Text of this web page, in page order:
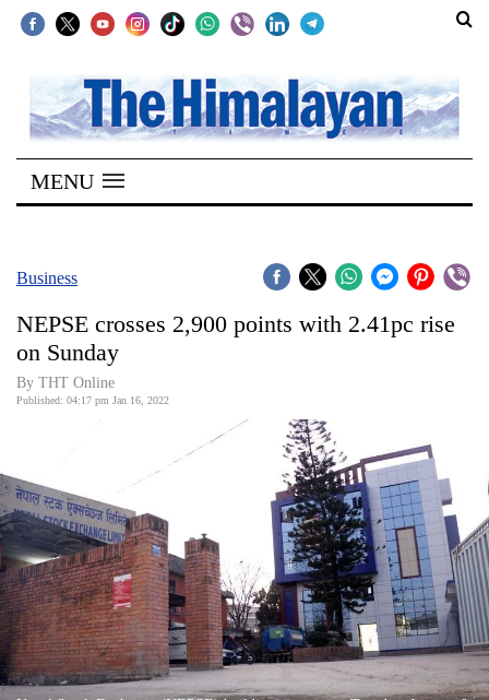
SECTIONS
Home
Kathmandu
Covid
World
Business
World
Cup
Sports
Entertainment
Lifestyle
MENU
Business
NEPSE crosses 2,900 points with 2.41pc rise
on Sunday
By THT Online
Published: 04:17 pm Jan 16, 2022